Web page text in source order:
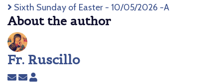
Sixth Sunday of Easter - 10/05/2026 -A
About the author
Fr. Ruscillo
Subscribe
Unsubscribe
Fr.